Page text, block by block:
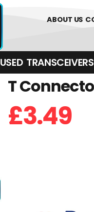
ABOUT US
USED
T
£3.49